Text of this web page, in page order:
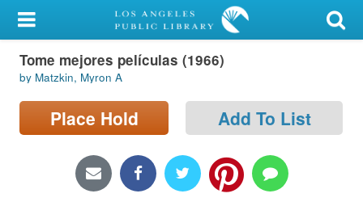
My Account
Library Card
Sign In
Locations/Hours (external
Tome mejores películas (1966)
by Matzkin, Myron A
Place Hold Add To List